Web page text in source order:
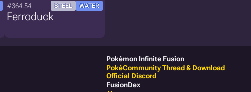
#364.54 STEEL WATER
Ferroduck
Pokémon Infinite Fusion
PokéCommunity Thread & Download
Official Discord
FusionDex